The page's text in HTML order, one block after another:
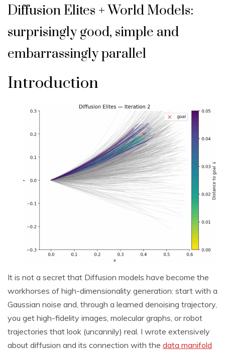
Diffusion Elites + World Models:
surprisingly good, simple and
embarrassingly parallel
Introduction
It is not a secret that Diffusion models have become the
workhorses of high-dimensionality generation: start with a
Gaussian noise and, through a learned denoising trajectory,
you get high-fidelity images, molecular graphs, or robot
trajectories that look (uncannily) real. I wrote extensively
about diffusion and its connection with the data manifold